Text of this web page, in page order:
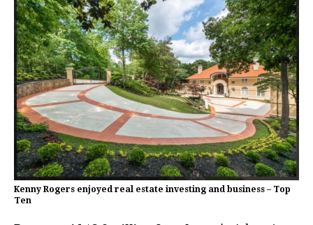
Kenny Rogers enjoyed real estate investing and business – Top
Ten